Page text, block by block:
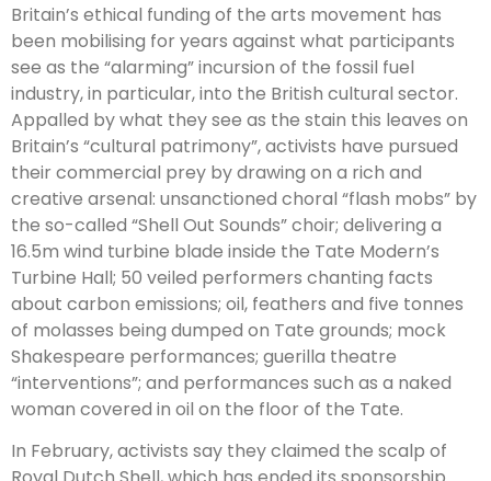
Britain’s ethical funding of the arts movement has
been mobilising for years against what participants
see as the “alarming” incursion of the fossil fuel
industry, in particular, into the British cultural sector.
Appalled by what they see as the stain this leaves on
Britain’s “cultural patrimony”, activists have pursued
their commercial prey by drawing on a rich and
creative arsenal: unsanctioned choral “flash mobs” by
the so-called “Shell Out Sounds” choir; delivering a
16.5m wind turbine blade inside the Tate Modern’s
Turbine Hall; 50 veiled performers chanting facts
about carbon emissions; oil, feathers and five tonnes
of molasses being dumped on Tate grounds; mock
Shakespeare performances; guerilla theatre
“interventions”; and performances such as a naked
woman covered in oil on the floor of the Tate.
In February, activists say they claimed the scalp of